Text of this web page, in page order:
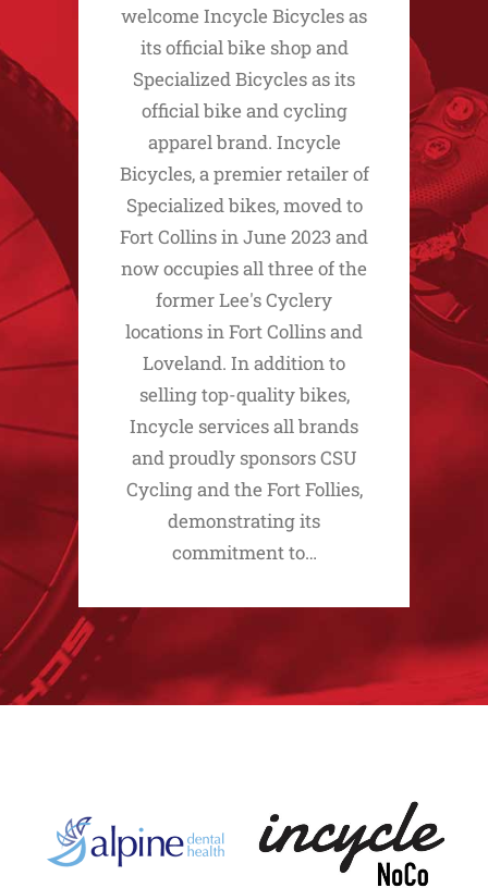
welcome Incycle Bicycles as
its official bike shop and
Specialized Bicycles as its
official bike and cycling
apparel brand. Incycle
Bicycles, a premier retailer of
Specialized bikes, moved to
Fort Collins in June 2023 and
now occupies all three of the
former Lee's Cyclery
locations in Fort Collins and
Loveland. In addition to
selling top-quality bikes,
Incycle services all brands
and proudly sponsors CSU
Cycling and the Fort Follies,
demonstrating its
commitment to…